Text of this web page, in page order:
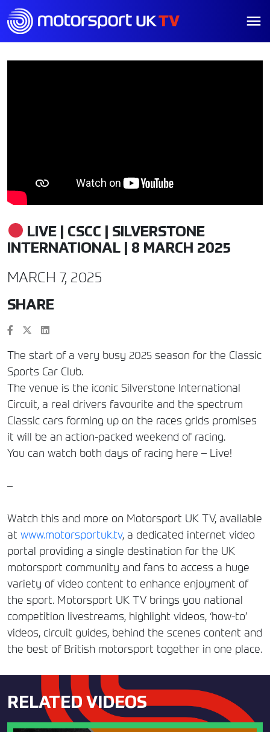
LIVE | CSCC | SILVERSTONE
INTERNATIONAL | 8 MARCH 2025
MARCH 7, 2025
SHARE
The start of a very busy 2025 season for the Classic
Sports Car Club.
The venue is the iconic Silverstone International
Circuit, a real drivers favourite and the spectrum
Classic cars forming up on the races grids promises
it will be an action-packed weekend of racing.
You can watch both days of racing here – Live!
–
Watch this and more on Motorsport UK TV, available
at www.motorsportuk.tv, a dedicated internet video
portal providing a single destination for the UK
motorsport community and fans to access a huge
variety of video content to enhance enjoyment of
the sport. Motorsport UK TV brings you national
competition livestreams, highlight videos, ‘how-to’
videos, circuit guides, behind the scenes content and
the best of British motorsport together in one place.
RELATED VIDEOS